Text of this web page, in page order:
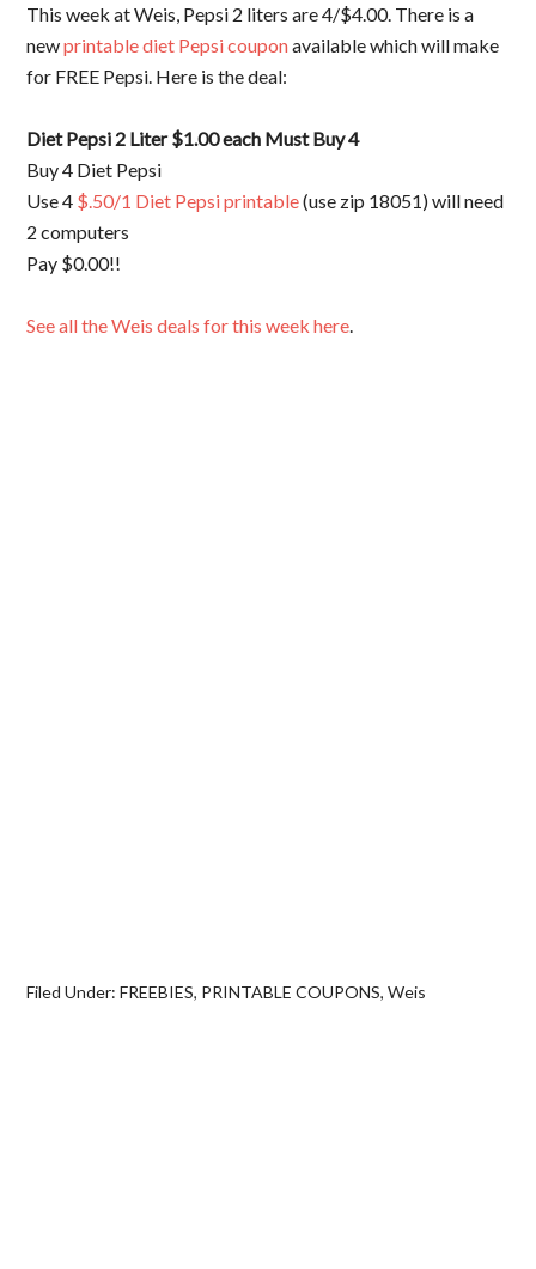
This week at Weis, Pepsi 2 liters are 4/$4.00. There is a
newprintable diet Pepsi couponavailable which will make
for FREE Pepsi. Here is the deal:
Diet Pepsi 2 Liter $1.00 each Must Buy 4
Buy 4 Diet Pepsi
Use 4 $.50/1 Diet Pepsi printable(use zip 18051) will need
2 computers
Pay $0.00!!
See all the Weis deals for this week here.
Filed Under:FREEBIES, PRINTABLE COUPONS,Weis